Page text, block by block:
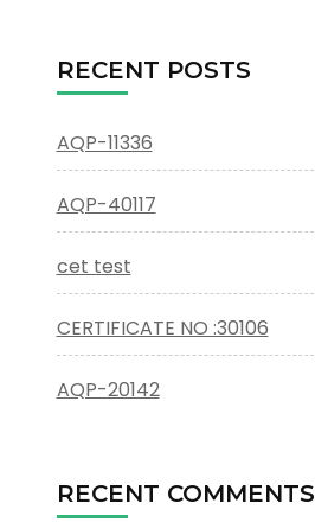
RECENT POSTS
AQP-11336
AQP-40117
cet test
CERTIFICATE NO :30106
AQP-20142
RECENT COMMENTS